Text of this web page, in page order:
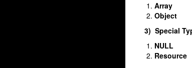
Array
Object
3) Special
NULL
Resource